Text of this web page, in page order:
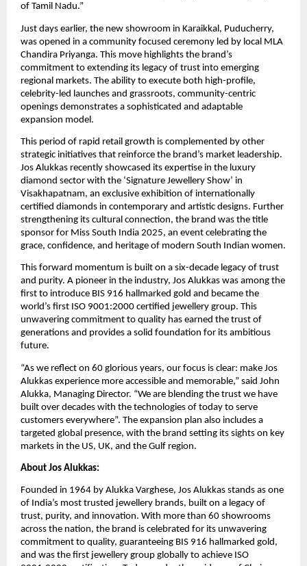
of Tamil Nadu.”
Just days earlier, the new showroom in Karaikkal, Puducherry,
was opened in a community focused ceremony led by local MLA
Chandira Priyanga. This move highlights the brand’s
commitment to extending its legacy of trust into emerging
regional markets. The ability to execute both high-profile,
celebrity-led launches and grassroots, community-centric
openings demonstrates a sophisticated and adaptable
expansion model.
This period of rapid retail growth is complemented by other
strategic initiatives that reinforce the brand’s market leadership.
Jos Alukkas recently showcased its expertise in the luxury
diamond sector with the ‘Signature Jewellery Show’ in
Visakhapatnam, an exclusive exhibition of internationally
certified diamonds in contemporary and artistic designs. Further
strengthening its cultural connection, the brand was the title
sponsor for Miss South India 2025, an event celebrating the
grace, confidence, and heritage of modern South Indian women.
This forward momentum is built on a six-decade legacy of trust
and purity. A pioneer in the industry, Jos Alukkas was among the
first to introduce BIS 916 hallmarked gold and became the
world’s first ISO 9001:2000 certified jewellery group. This
unwavering commitment to quality has earned the trust of
generations and provides a solid foundation for its ambitious
future.
“As we reflect on 60 glorious years, our focus is clear: make Jos
Alukkas experience more accessible and memorable,” said John
Alukka, Managing Director. “We are blending the trust we have
built over decades with the technologies of today to serve
customers everywhere”. The expansion plan also includes a
targeted global presence, with the brand setting its sights on key
markets in the US, UK, and the Gulf region.
About Jos Alukkas:
Founded in 1964 by Alukka Varghese, Jos Alukkas stands as one
of India’s most trusted jewellery brands, built on a legacy of
trust, purity, and innovation. With more than 60 showrooms
across the nation, the brand is celebrated for its unwavering
commitment to quality, guaranteeing BIS 916 hallmarked gold,
and was the first jewellery group globally to achieve ISO